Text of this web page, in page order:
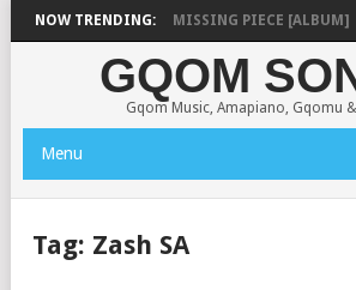
NOW TRENDING:
SHAUNMUSIQ – MISSING PIECE [ALBUM]
GQOM
Gqom Music, Amapiano, Gqomu
Menu
Tag: Zash SA